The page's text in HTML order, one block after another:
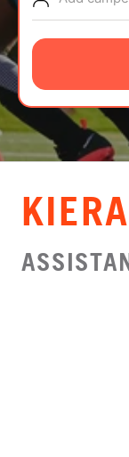
NEWS
CAMP STORE
LOGIN
VIEW CART